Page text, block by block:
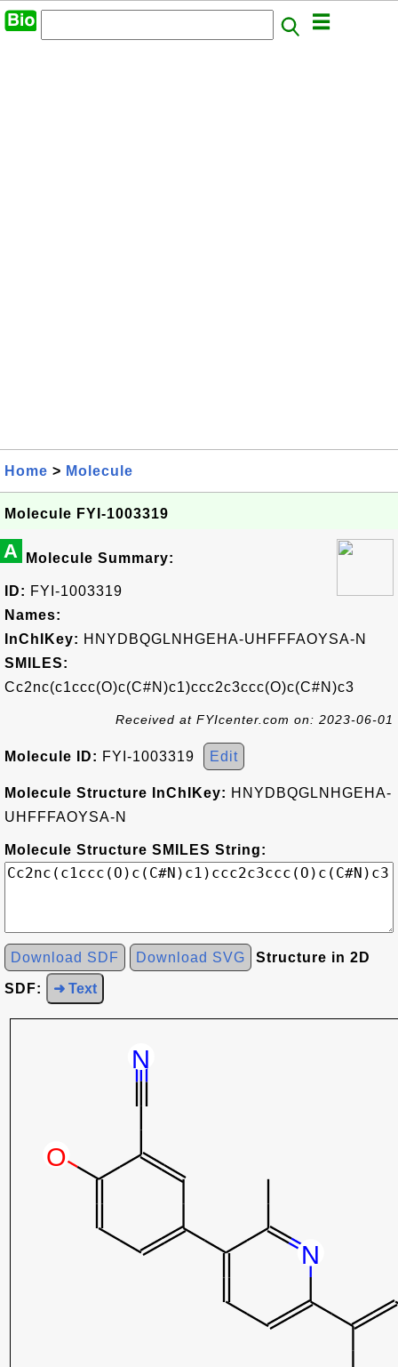
Home > Molecule
Molecule FYI-1003319
A Molecule Summary:
ID: FYI-1003319
Names:
InChIKey: HNYDBQGLNHGEHA-UHFFFAOYSA-N
SMILES:
Cc2nc(c1ccc(O)c(C#N)c1)ccc2c3ccc(O)c(C#N)c3
Received at FYIcenter.com on: 2023-06-01
Molecule ID: FYI-1003319 Edit
Molecule Structure InChIKey: HNYDBQGLNHGEHA-
UHFFFAOYSA-N
Molecule Structure SMILES String:
Download SDF Download SVG Structure in 2D
SDF: ➜ Text